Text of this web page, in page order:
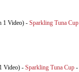
1 Video) - Sparkling Tuna Cup
Video) - Sparkling Tuna Cup -